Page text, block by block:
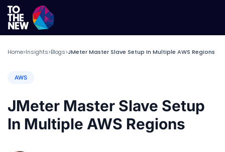
Home>Insights>Blogs>JMeter Master Slave Setup In Multiple AWS Regions
AWS
JMeter Master Slave Setup
In Multiple AWS Regions